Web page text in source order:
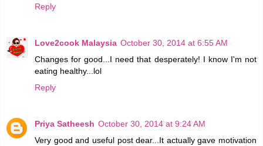
Reply
Love2cook Malaysia October 30, 2014 at 6:55 AM
Changes for good...I need that desperately! I know I'm not
eating healthy...lol
Reply
Priya Satheesh October 30, 2014 at 9:24 AM
Very good and useful post dear...It actually gave motivation